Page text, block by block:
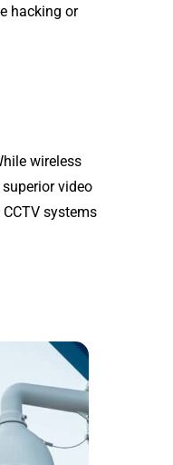
hacking or
wireless
video
systems